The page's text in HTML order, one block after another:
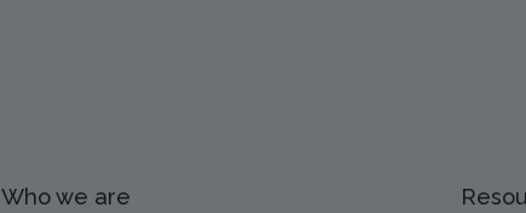
Who we are